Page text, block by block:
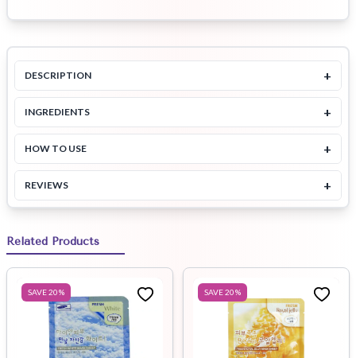
DESCRIPTION +
INGREDIENTS +
HOW TO USE +
REVIEWS +
Related Products
SAVE20% SAVE20%